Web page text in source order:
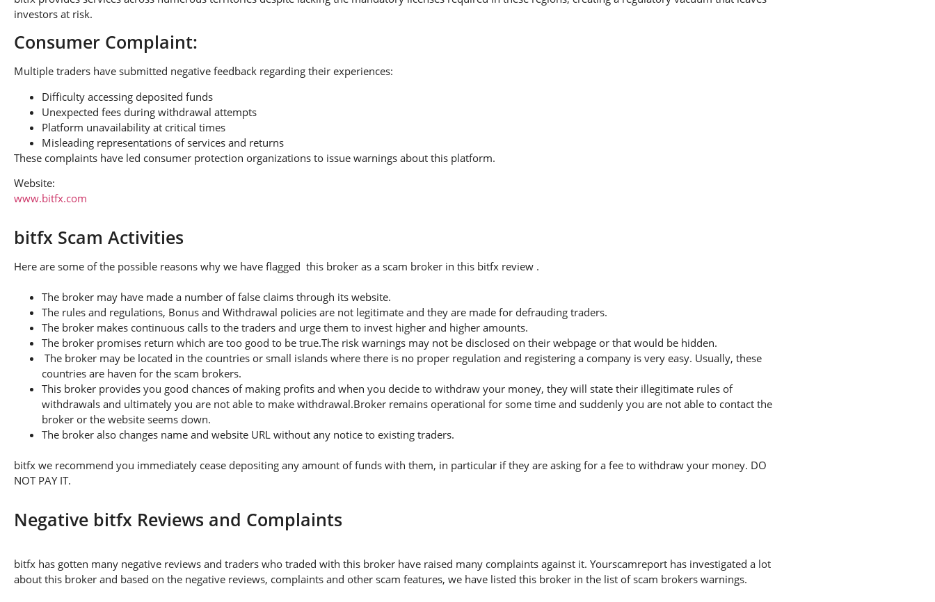
investors at risk.
Consumer Complaint:
Multiple traders have submitted negative feedback regarding their experiences:
Difficulty accessing deposited funds
Unexpected fees during withdrawal attempts
Platform unavailability at critical times
Misleading representations of services and returns
These complaints have led consumer protection organizations to issue warnings about this platform.
Website:
www.bitfx.com
bitfx Scam Activities
Here are some of the possible reasons why we have flagged this broker as a scam broker in this bitfx review .
The broker may have made a number of false claims through its website.
The rules and regulations, Bonus and Withdrawal policies are not legitimate and they are made for defrauding traders.
The broker makes continuous calls to the traders and urge them to invest higher and higher amounts.
The broker promises return which are too good to be true.The risk warnings may not be disclosed on their webpage or that would be hidden.
The broker may be located in the countries or small islands where there is no proper regulation and registering a company is very easy. Usually, these
countries are haven for the scam brokers.
This broker provides you good chances of making profits and when you decide to withdraw your money, they will state their illegitimate rules of
withdrawals and ultimately you are not able to make withdrawal.Broker remains operational for some time and suddenly you are not able to contact the
broker or the website seems down.
The broker also changes name and website URL without any notice to existing traders.
bitfx we recommend you immediately cease depositing any amount of funds with them, in particular if they are asking for a fee to withdraw your money. DO
NOT PAY IT.
Negative bitfx Reviews and Complaints
bitfx has gotten many negative reviews and traders who traded with this broker have raised many complaints against it. Yourscamreport has investigated a lot
about this broker and based on the negative reviews, complaints and other scam features, we have listed this broker in the list of scam brokers warnings.